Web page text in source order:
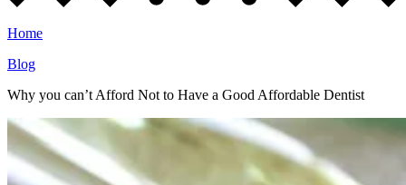
Home
Blog
Why you can’t Afford Not to Have a Good Affordable Dentist